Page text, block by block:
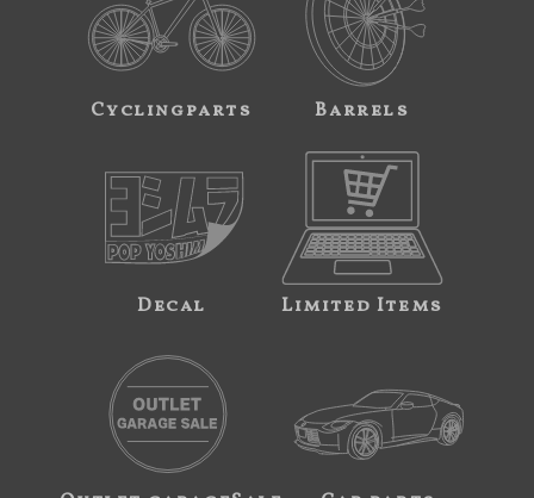
Cyclingparts Barrels
Decal Limited Items